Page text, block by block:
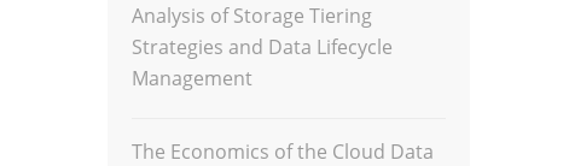
Analysis of Storage Tiering
Strategies and Data Lifecycle
Management
The Economics of the Cloud Data